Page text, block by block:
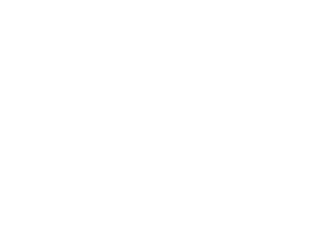
Pedal Product Image (image 2 of 6)